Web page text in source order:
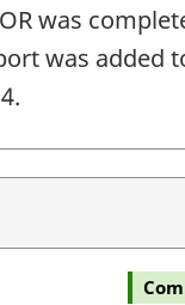
was
was added